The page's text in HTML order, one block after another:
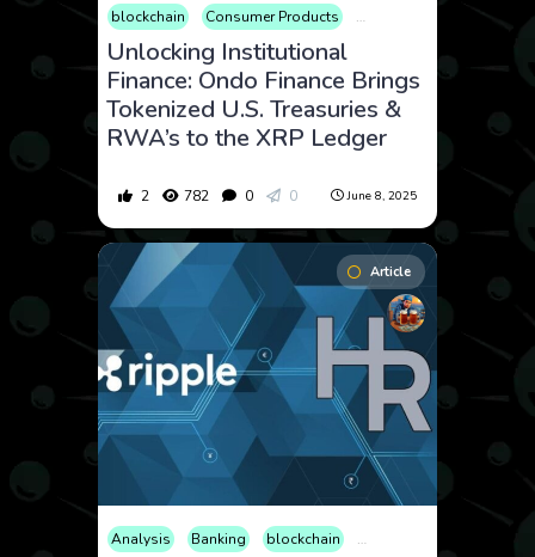
blockchain Consumer Products Cryptocurrency
Unlocking Institutional
Finance: Ondo Finance Brings
Tokenized U.S. Treasuries &
RWA’s to the XRP Ledger
2 782 0 0 June 8, 2025
Article
Analysis Banking blockchain Cryptocurrency